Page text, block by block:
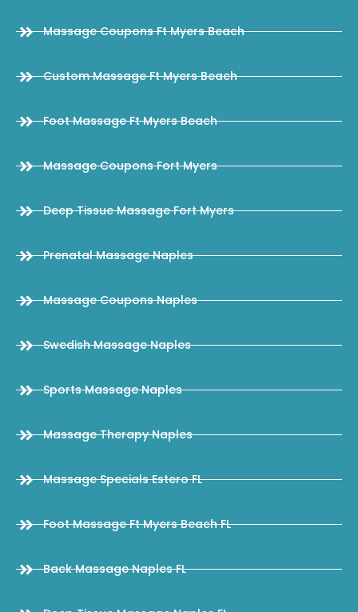
Massage Coupons Ft Myers Beach
Custom Massage Ft Myers Beach
Foot Massage Ft Myers Beach
Massage Coupons Fort Myers
Deep Tissue Massage Fort Myers
Prenatal Massage Naples
Massage Coupons Naples
Swedish Massage Naples
Sports Massage Naples
Massage Therapy Naples
Massage Specials Estero FL
Foot Massage Ft Myers Beach FL
Back Massage Naples FL